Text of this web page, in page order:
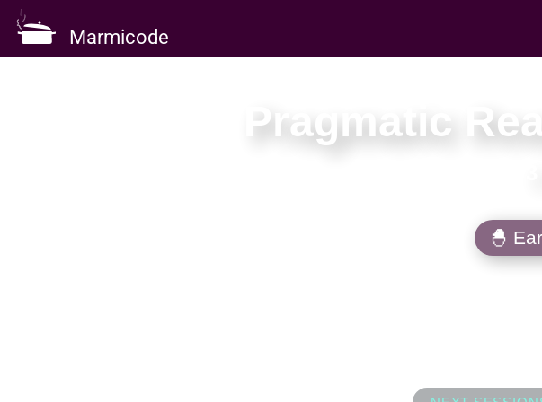
Marmicode
Pragmatic
🐣